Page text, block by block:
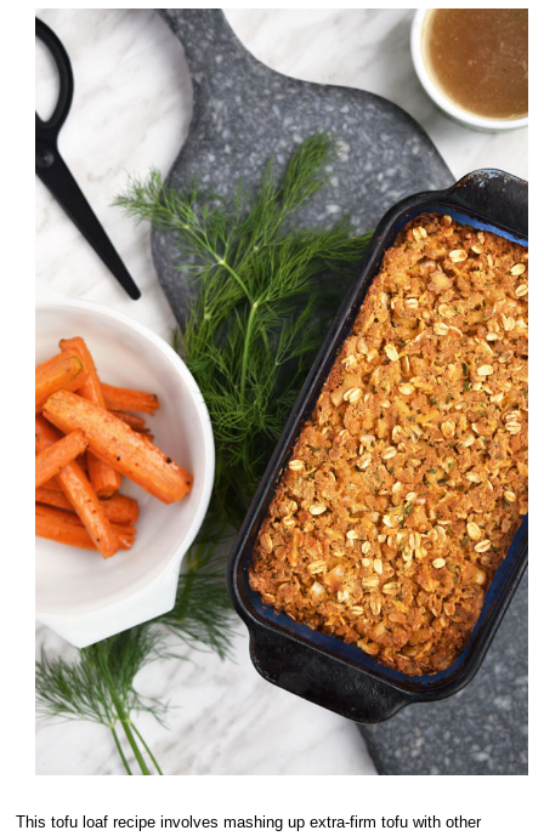
This tofu loaf recipe involves mashing up extra-firm tofu with other